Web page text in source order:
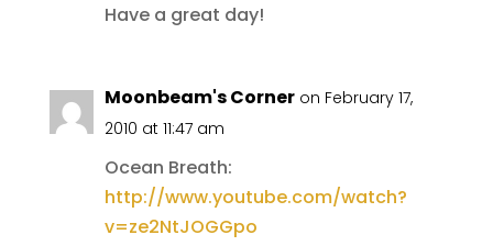
Have a great day!
Moonbeam's Corner on February 17,
2010 at 11:47 am
Ocean Breath:
http://www.youtube.com/watch?
v=ze2NtJOGGpo